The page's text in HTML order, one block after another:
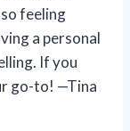
feeling
a personal
If you
go-to! —Tina